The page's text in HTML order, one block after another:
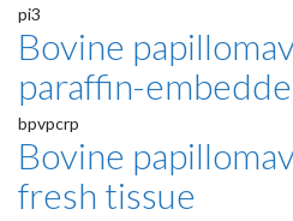
pi3
Bovine
paraffin-
bpvpcrp
Bovine
fresh tissue